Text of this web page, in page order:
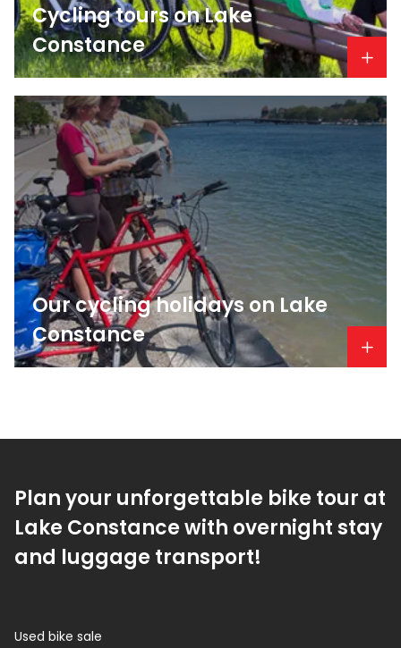
Cycling tours on Lake
Constance
Our cycling holidays on Lake
Constance
Plan your unforgettable bike tour at
Lake Constance with overnight stay
and luggage transport!
Used bike sale